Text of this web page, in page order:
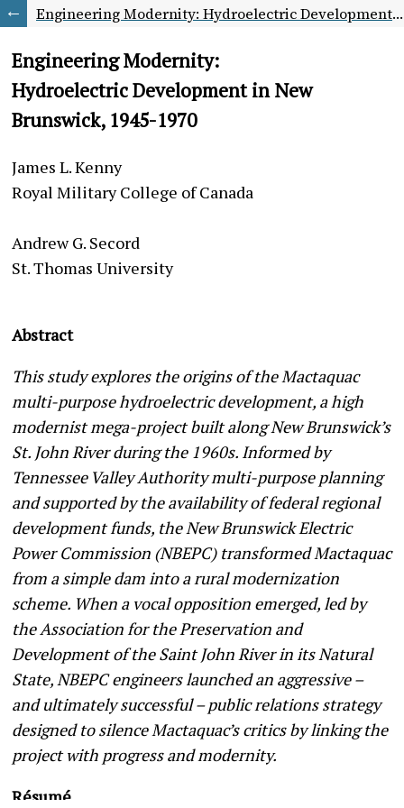
Engineering Modernity: Hydroelectric Development in New Brunswick, 1945-1970